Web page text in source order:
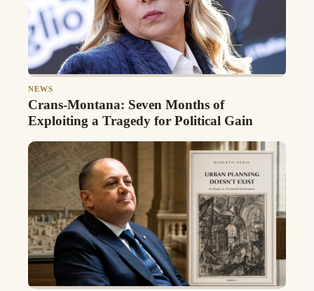
NEWS
Crans-Montana: Seven Months of
Exploiting a Tragedy for Political Gain